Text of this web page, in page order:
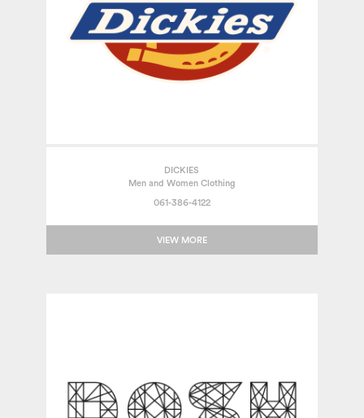
DICKIES
Men and Women Clothing
061-386-4122
VIEW MORE